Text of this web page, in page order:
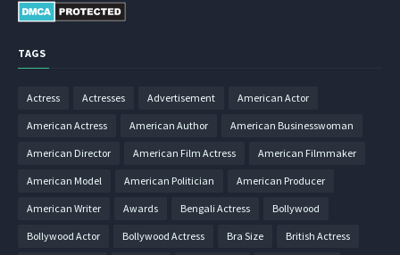
TAGS
Actress Actresses Advertisement American Actor
American Actress American Author American Businesswoman
American Director American Film Actress American Filmmaker
American Model American Politician American Producer
American Writer Awards Bengali Actress Bollywood
Bollywood Actor Bollywood Actress Bra Size British Actress